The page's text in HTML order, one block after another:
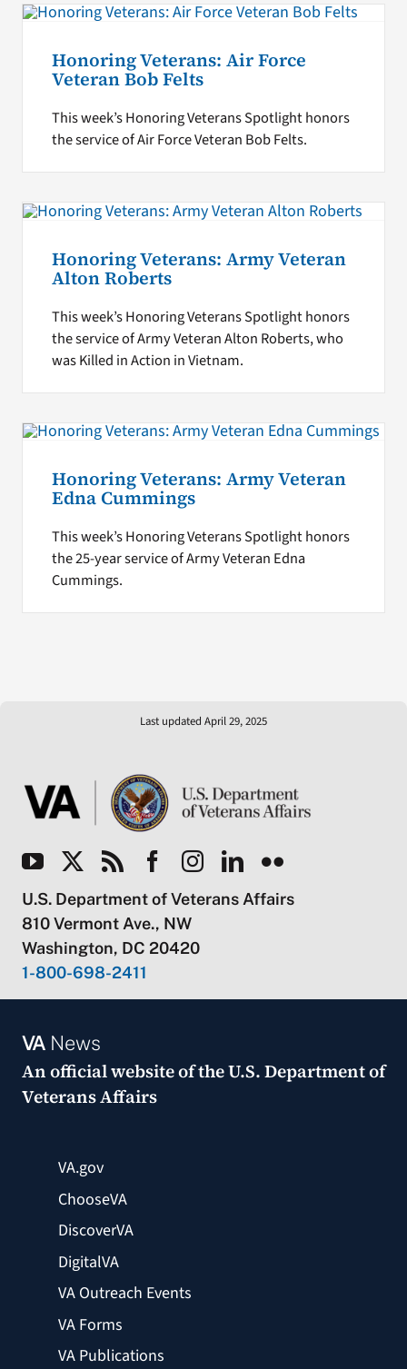
Honoring Veterans: Air Force
Veteran Bob Felts
This week’s Honoring Veterans Spotlight honors
the service of Air Force Veteran Bob Felts.
Honoring Veterans: Army Veteran
Alton Roberts
This week’s Honoring Veterans Spotlight honors
the service of Army Veteran Alton Roberts, who
was Killed in Action in Vietnam.
Honoring Veterans: Army Veteran
Edna Cummings
This week’s Honoring Veterans Spotlight honors
the 25-year service of Army Veteran Edna
Cummings.
Last updated April 29, 2025
U.S. Department of Veterans Affairs
810 Vermont Ave., NW
Washington, DC 20420
1-800-698-2411
VANews
An official website of theU.S. Department of
Veterans Affairs
VA.gov
ChooseVA
DiscoverVA
DigitalVA
VA Outreach Events
VA Forms
VA Publications